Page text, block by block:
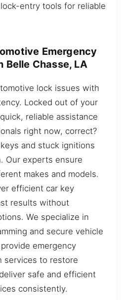
entry tools for reliable
Emergency
Belle Chasse, LA
lock issues with
Locked out of your
reliable assistance
right now, correct?
and stuck ignitions
Our experts ensure
makes and models.
efficient car key
results without
We specialize in
and secure vehicle
emergency
services to restore
safe and efficient
consistently.